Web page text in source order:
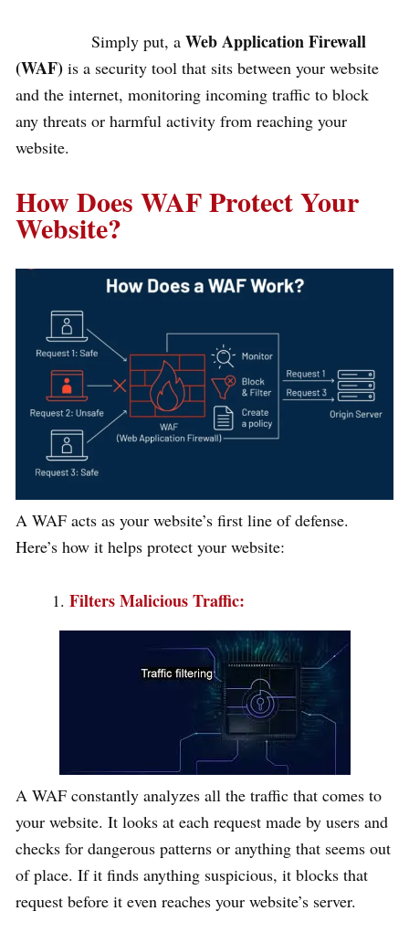
Simply put, a Web Application Firewall
(WAF) is a security tool that sits between your website
and the internet, monitoring incoming traffic to block
any threats or harmful activity from reaching your
website.
How Does WAF Protect Your
Website?
A WAF acts as your website’s first line of defense.
Here’s how it helps protect your website:
Filters Malicious Traffic:
A WAF constantly analyzes all the traffic that comes to
your website. It looks at each request made by users and
checks for dangerous patterns or anything that seems out
of place. If it finds anything suspicious, it blocks that
request before it even reaches your website’s server.